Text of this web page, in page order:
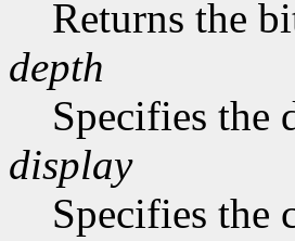
Returns the
depth
Specifies the
display
Specifies the